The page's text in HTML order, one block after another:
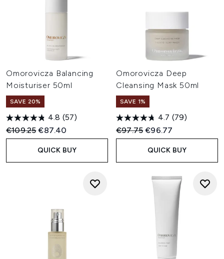
Omorovicza Balancing
Moisturiser 50ml
SAVE 20%
4.8 (57)
Recommended Retail Price:
€109.25Current price:
€87.40
QUICK BUY
Omorovicza Deep
Cleansing Mask 50ml
SAVE 1%
4.7 (79)
Recommended Retail Price:
€97.75Current price:
€96.77
QUICK BUY